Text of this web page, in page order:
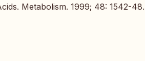
Metabolism. 1999; 48: 1542-